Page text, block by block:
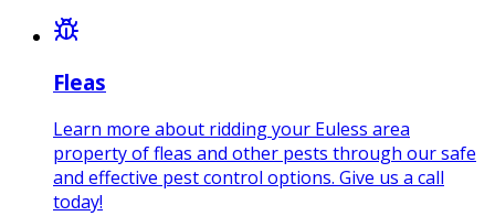
Fleas
Learn more about ridding your Euless area
property of fleas and other pests through our safe
and effective pest control options. Give us a call
today!